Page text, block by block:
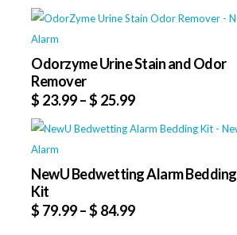
Odorzyme Urine Stain and Odor
Remover
$ 23.99–$ 25.99
NewU Bedwetting Alarm Bedding
Kit
$ 79.99–$ 84.99